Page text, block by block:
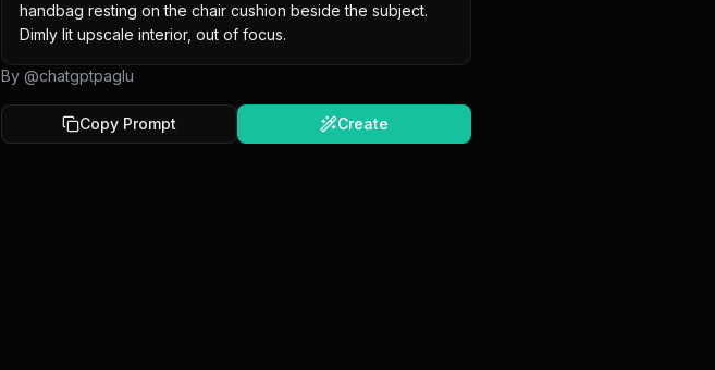
handbag resting on the chair cushion beside the subject.
Dimly lit upscale interior, out of focus.
By @chatgptpaglu
Copy Prompt Create